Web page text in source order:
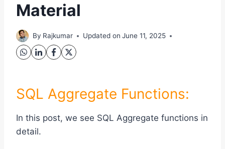
Material
By Rajkumar Updated on June 11, 2025
SQL Aggregate Functions:
In this post, we see SQL Aggregate functions in
detail.